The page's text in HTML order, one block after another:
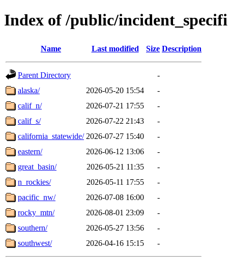
Index of /public/
Name Last modified Size Description
Parent Directory
-
alaska/
2026-05-20 15:54
-
calif_n/
2026-07-21 17:55
-
calif_s/
2026-07-22 21:43
-
california_statewide/ 2026-07-27 15:40
-
eastern/
2026-06-12 13:06
-
great_basin/
2026-05-21 11:35
-
n_rockies/
2026-05-11 17:55
-
pacific_nw/
2026-07-08 16:00
-
rocky_mtn/
2026-08-01 23:09
-
southern/
2026-05-27 13:56
-
southwest/
2026-04-16 15:15 -